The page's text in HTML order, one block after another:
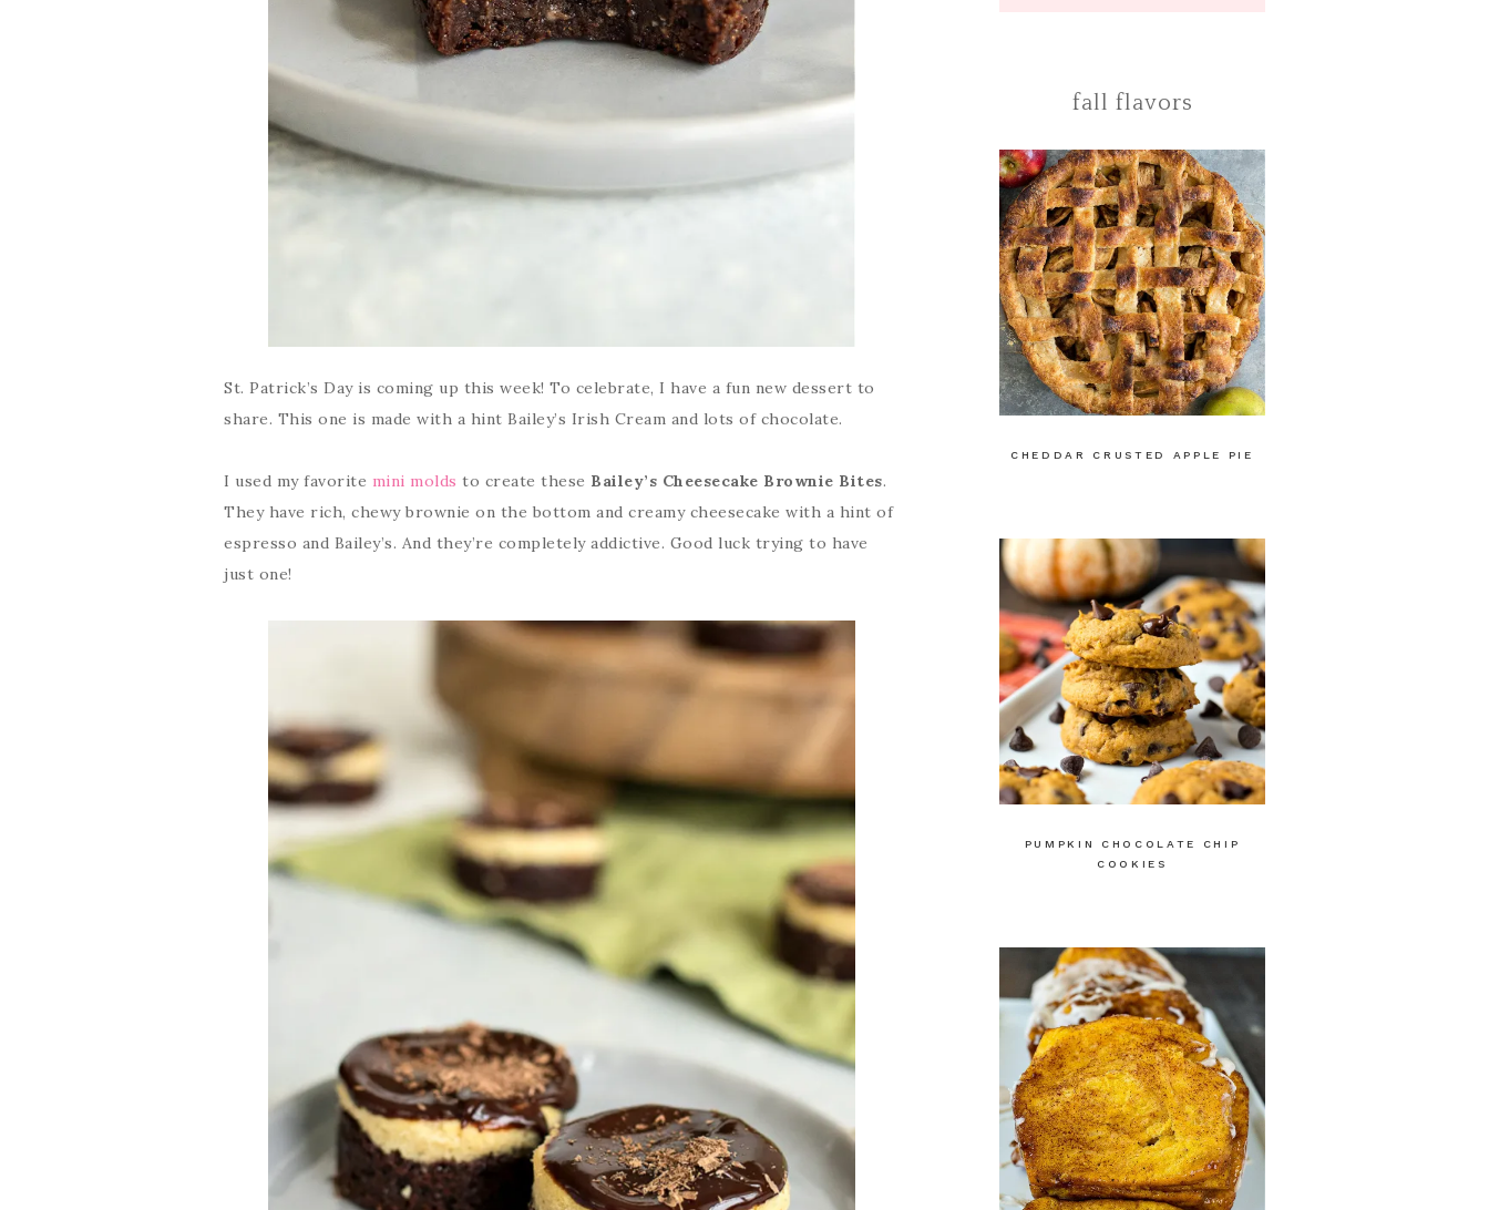
St. Patrick’s Day is coming up this week! To celebrate, I have a fun new dessert to
share. This one is made with a hint Bailey’s Irish Cream and lots of chocolate.
I used my favorite mini molds to create these Bailey’s Cheesecake Brownie Bites.
They have rich, chewy brownie on the bottom and creamy cheesecake with a hint of
espresso and Bailey’s. And they’re completely addictive. Good luck trying to have
just one!
fall flavors
CHEDDAR CRUSTED APPLE PIE
PUMPKIN CHOCOLATE CHIP
COOKIES